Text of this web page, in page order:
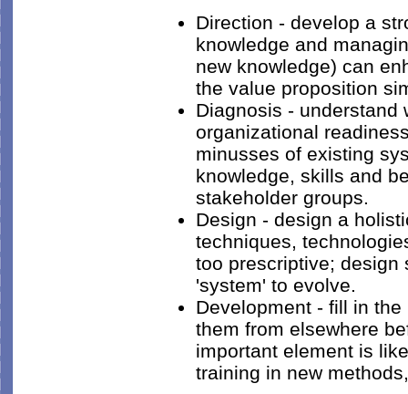
Direction - develop a
knowledge and
new knowledge) can
the value proposition
Diagnosis - understand
organizational
minusses of existing
knowledge, skills and
stakeholder groups.
Design - design a
techniques,
too prescriptive; design
'system' to evolve.
Development - fill in
them from elsewhere
important element is
training in new